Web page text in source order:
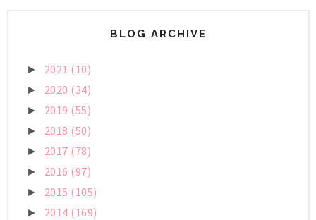
BLOG ARCHIVE
► 2021 (10)
► 2020 (34)
► 2019 (55)
► 2018 (50)
► 2017 (78)
► 2016 (97)
► 2015 (105)
► 2014 (169)